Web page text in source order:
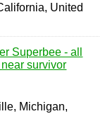
United
Superbee - all
survivor
Michigan,